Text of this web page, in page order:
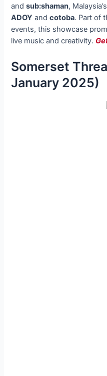
andsub:shaman, Malaysia’s
ADOY andcotoba. Part of
events, this showcase
live music and creativity.
Somerset
January 2025)